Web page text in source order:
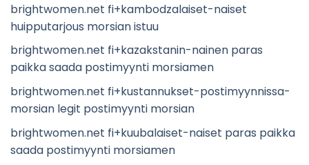
brightwomen.net fi+kambodzalaiset-naiset
huipputarjous morsian istuu
brightwomen.net fi+kazakstanin-nainen paras
paikka saada postimyynti morsiamen
brightwomen.net fi+kustannukset-postimyynnissa-
morsian legit postimyynti morsian
brightwomen.net fi+kuubalaiset-naiset paras paikka
saada postimyynti morsiamen